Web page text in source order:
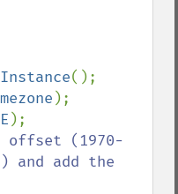
offset (1970-
and add the